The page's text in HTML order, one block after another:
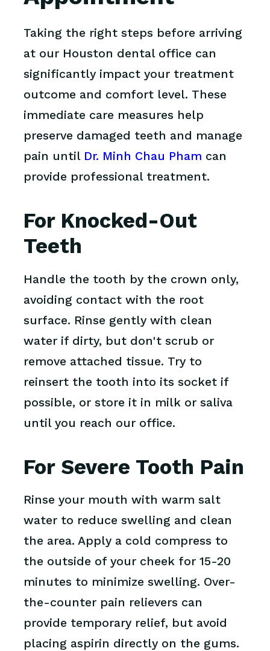
Taking the right steps before arriving
at our Houston dental office can
significantly impact your treatment
outcome and comfort level. These
immediate care measures help
preserve damaged teeth and manage
pain until Dr. Minh Chau Pham can
provide professional treatment.
For Knocked-Out
Teeth
Handle the tooth by the crown only,
avoiding contact with the root
surface. Rinse gently with clean
water if dirty, but don't scrub or
remove attached tissue. Try to
reinsert the tooth into its socket if
possible, or store it in milk or saliva
until you reach our office.
For Severe Tooth Pain
Rinse your mouth with warm salt
water to reduce swelling and clean
the area. Apply a cold compress to
the outside of your cheek for 15-20
minutes to minimize swelling. Over-
the-counter pain relievers can
provide temporary relief, but avoid
placing aspirin directly on the gums.